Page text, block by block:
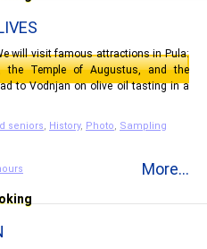
will visit famous attractions in Pula:
the Temple of Augustus, and the
to Vodnjan on olive oil tasting in a
seniors, History, Photo, Sampling
More...